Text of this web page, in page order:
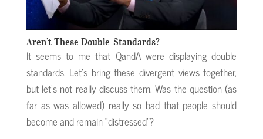
Aren’t These Double-Standards?
It seems to me that QandA were displaying double
standards. Let’s bring these divergent views together,
but let’s not really discuss them. Was the question (as
far as was allowed) really so bad that people should
become and remain “distressed”?